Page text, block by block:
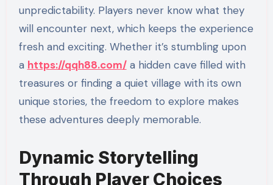
unpredictability. Players never know what they
will encounter next, which keeps the experience
fresh and exciting. Whether it’s stumbling upon
a https://qqh88.com/a hidden cave filled with
treasures or finding a quiet village with its own
unique stories, the freedom to explore makes
these adventures deeply memorable.
Dynamic Storytelling
Through Player Choices